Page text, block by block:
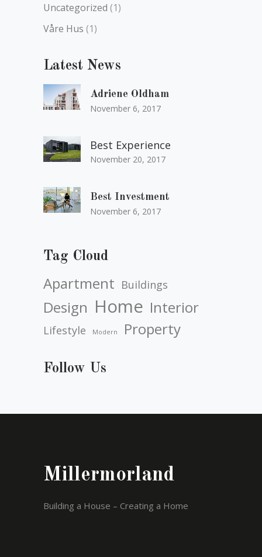
Uncategorized (1)
Våre Hus (1)
Latest News
Adriene Oldham
November 6, 2017
Best Experience
November 20, 2017
Best Investment
November 6, 2017
Tag Cloud
Apartment Buildings
Design Home Interior
Lifestyle Modern Property
Follow Us
Millermorland
Building a House – Creating a Home